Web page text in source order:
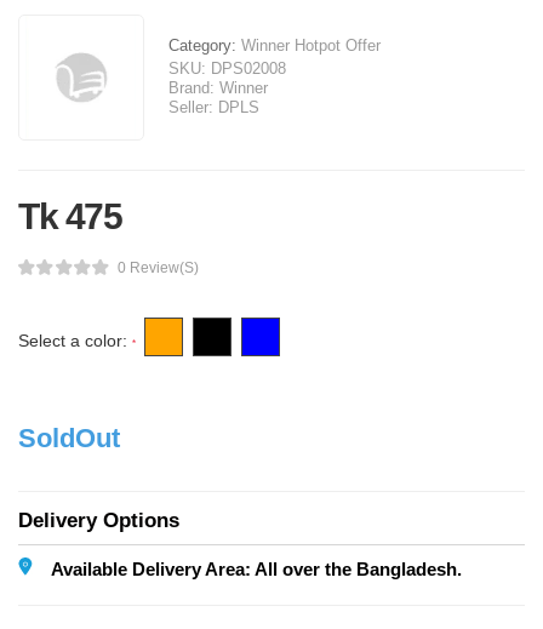
Category: Winner Hotpot Offer
SKU: DPS02008
Brand: Winner
Seller: DPLS
Tk 475
0 Review(s)
Select a color: *
SoldOut
Delivery Options
Available Delivery Area: All over the Bangladesh.